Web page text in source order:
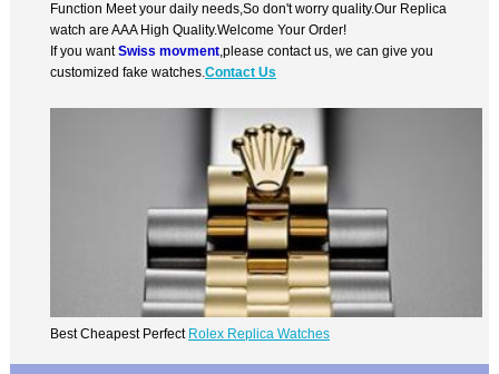
Function Meet your daily needs,So don't worry quality.Our Replica
watch are AAA High Quality.Welcome Your Order!
If you wantSwiss movment ,please contact us, we can give you
customized fake watches.Contact Us
Best Cheapest Perfect Rolex Replica Watches